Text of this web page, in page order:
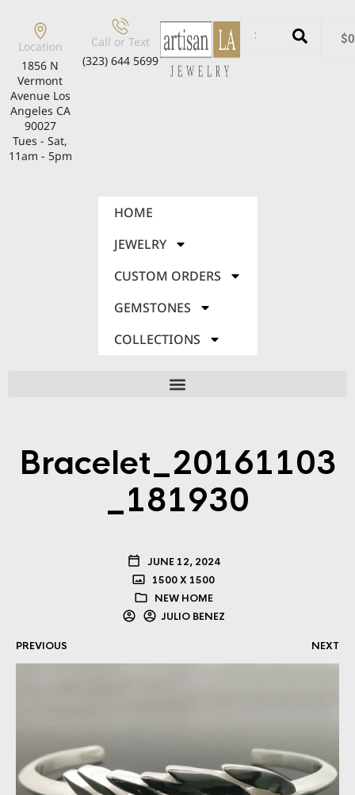
Location
1856 N
Vermont
Avenue Los
Angeles CA
90027
Tues - Sat,
11am - 5pm
Call or Text
(323) 644 5699
$
HOME
JEWELRY
CUSTOM ORDERS
GEMSTONES
COLLECTIONS
Bracelet_20161103
_181930
JUNE 12, 2024
1500 X 1500
NEW HOME
JULIO BENEZ
PREVIOUS NEXT